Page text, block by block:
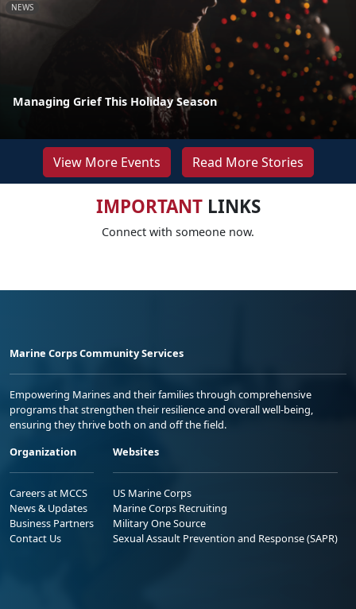
NEWS
Managing Grief This Holiday Season
View More Events Read More Stories
IMPORTANTLINKS
Connect with someone now.
Marine Corps Community Services
Empowering Marines and their families through comprehensive
programs that strengthen their resilience and overall well-being,
ensuring they thrive both on and off the field.
Organization
Careers at MCCS
News & Updates
Business Partners
Contact Us
Websites
US Marine Corps
Marine Corps Recruiting
Military One Source
Sexual Assault Prevention and Response (SAPR)